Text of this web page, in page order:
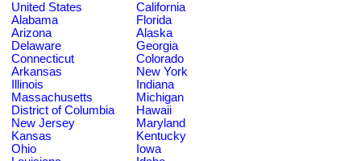
United States
California
Alabama
Florida
Arizona
Alaska
Delaware
Georgia
Connecticut
Colorado
Arkansas
New York
Illinois
Indiana
Massachusetts
Michigan
District of Columbia
Hawaii
New Jersey
Maryland
Kansas
Kentucky
Ohio
Iowa